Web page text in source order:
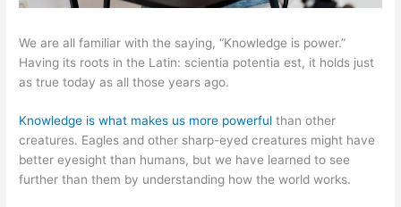
We are all familiar with the saying, “Knowledge is power.”
Having its roots in the Latin: scientia potentia est, it holds just
as true today as all those years ago.
Knowledge is what makes us more powerful than other
creatures. Eagles and other sharp-eyed creatures might have
better eyesight than humans, but we have learned to see
further than them by understanding how the world works.